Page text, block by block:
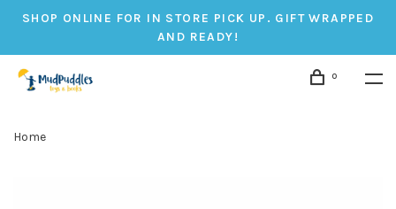
SHOP ONLINE FOR IN STORE PICK UP. GIFT WRAPPED
AND READY!
0
Home